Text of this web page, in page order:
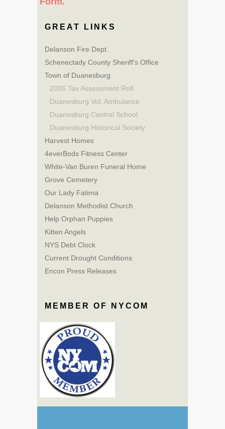
GREAT LINKS
Delanson Fire Dept.
Schenectady County Sheriff’s Office
Town of Duanesburg
2026 Tax Assessment Roll
Duanesburg Vol. Ambulance
Duanesburg Central School
Duanesburg Historical Society
Harvest Homes
4everBods Fitness Center
White-Van Buren Funeral Home
Grove Cemetery
Our Lady Fatima
Delanson Methodist Church
Help Orphan Puppies
Kitten Angels
NYS Debt Clock
Current Drought Conditions
Encon Press Releases
MEMBER OF NYCOM